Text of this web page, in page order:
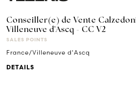
Conseiller(e) de Vente
Villeneuve d'Ascq - CC V2
SALES POINTS
France/Villeneuve d'Ascq
DETAILS